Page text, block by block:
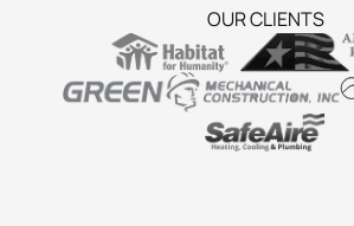
OUR CLIENTS